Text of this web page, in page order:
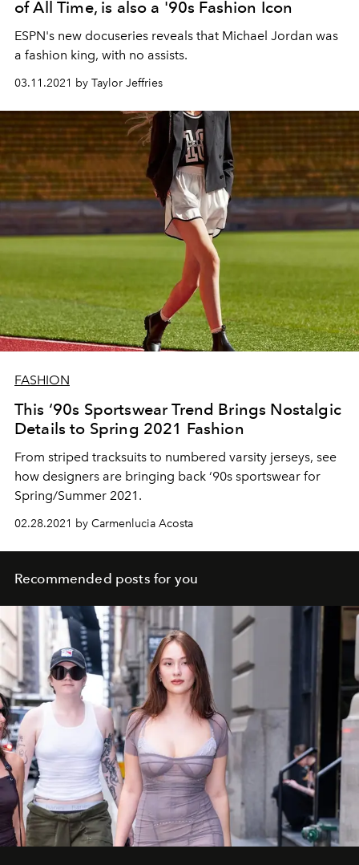
of All Time, is also a '90s Fashion Icon
ESPN's new docuseries reveals that Michael Jordan was
a fashion king, with no assists.
03.11.2021 by Taylor Jeffries
FASHION
This ‘90s Sportswear Trend Brings Nostalgic
Details to Spring 2021 Fashion
From striped tracksuits to numbered varsity jerseys, see
how designers are bringing back ‘90s sportswear for
Spring/Summer 2021.
02.28.2021 by Carmenlucia Acosta
Recommended posts for you